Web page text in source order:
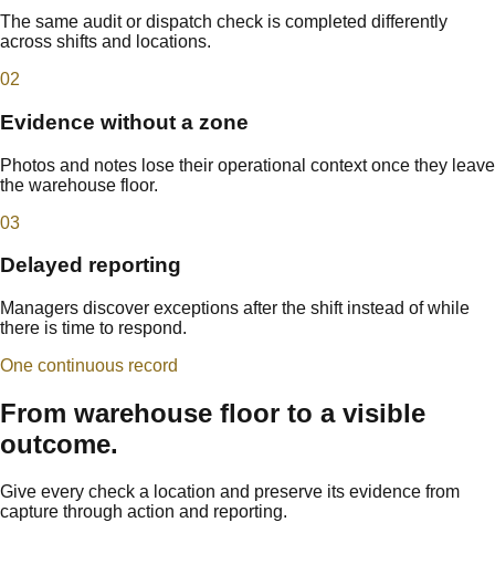
The same audit or dispatch check is completed differently
across shifts and locations.
02
Evidence without a zone
Photos and notes lose their operational context once they leave
the warehouse floor.
03
Delayed reporting
Managers discover exceptions after the shift instead of while
there is time to respond.
One continuous record
From warehouse floor to a visible
outcome.
Give every check a location and preserve its evidence from
capture through action and reporting.